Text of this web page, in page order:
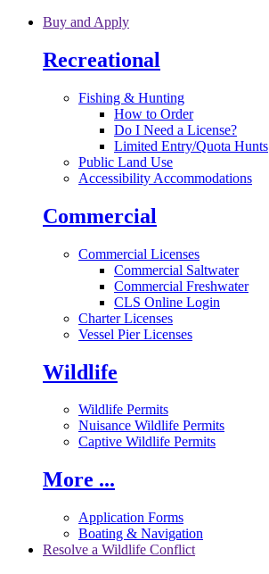
Skip to main content
Buy and Apply
Recreational
Fishing & Hunting
How to Order
Do I Need a License?
Limited Entry/Quota Hunts
Public Land Use
Accessibility Accommodations
Commercial
Commercial Licenses
Commercial Saltwater
Commercial Freshwater
CLS Online Login
Charter Licenses
Vessel Pier Licenses
Wildlife
Wildlife Permits
Nuisance Wildlife Permits
Captive Wildlife Permits
More ...
Application Forms
Boating & Navigation
Resolve a Wildlife Conflict